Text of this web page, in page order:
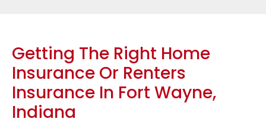
Getting The Right Home
Insurance Or Renters
Insurance In Fort Wayne,
Indiana